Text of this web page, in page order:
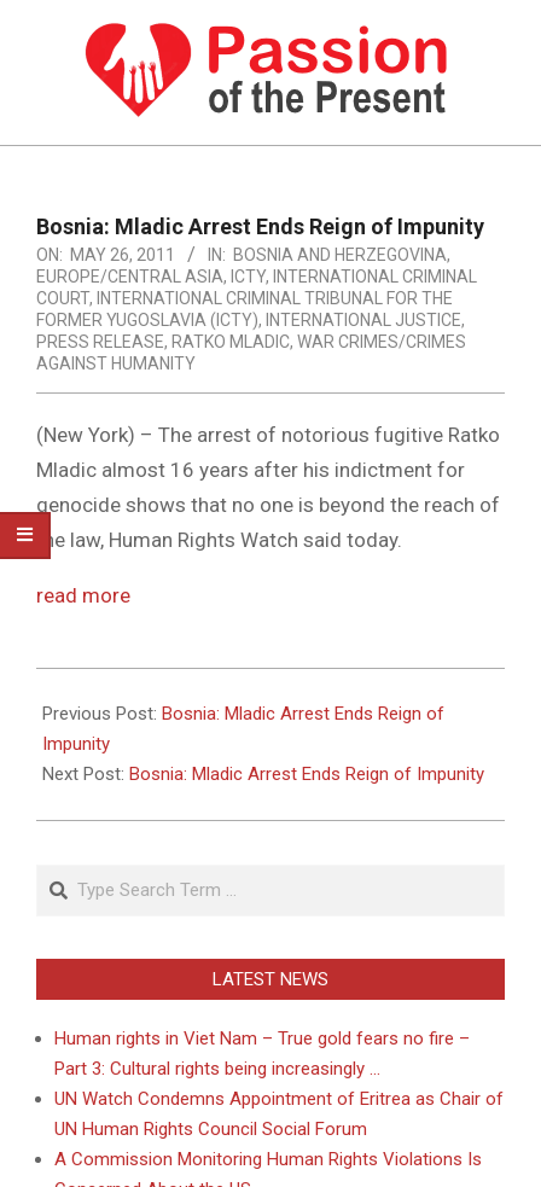
PASSION
THE
PRESENT
HUMAN
RIGHTS
NEWS
Navigation
Menu
Bosnia: Mladic Arrest Ends Reign of Impunity
ON: MAY 26, 2011 IN: BOSNIA AND HERZEGOVINA,
EUROPE/CENTRAL ASIA, ICTY, INTERNATIONAL CRIMINAL
COURT, INTERNATIONAL CRIMINAL TRIBUNAL FOR THE
FORMER YUGOSLAVIA (ICTY), INTERNATIONAL JUSTICE,
PRESS RELEASE, RATKO MLADIC, WAR CRIMES/CRIMES
AGAINST HUMANITY
(New York) – The arrest of notorious fugitive Ratko
Mladic almost 16 years after his indictment for
genocide shows that no one is beyond the reach of
the law, Human Rights Watch said today.
read more
05-
26
Previous Post: Bosnia: Mladic Arrest Ends Reign of
Impunity
Next Post: Bosnia: Mladic Arrest Ends Reign of Impunity
Search
LATEST NEWS
Human rights in Viet Nam – True gold fears no fire –
Part 3: Cultural rights being increasingly …
UN Watch Condemns Appointment of Eritrea as Chair of
UN Human Rights Council Social Forum
A Commission Monitoring Human Rights Violations Is